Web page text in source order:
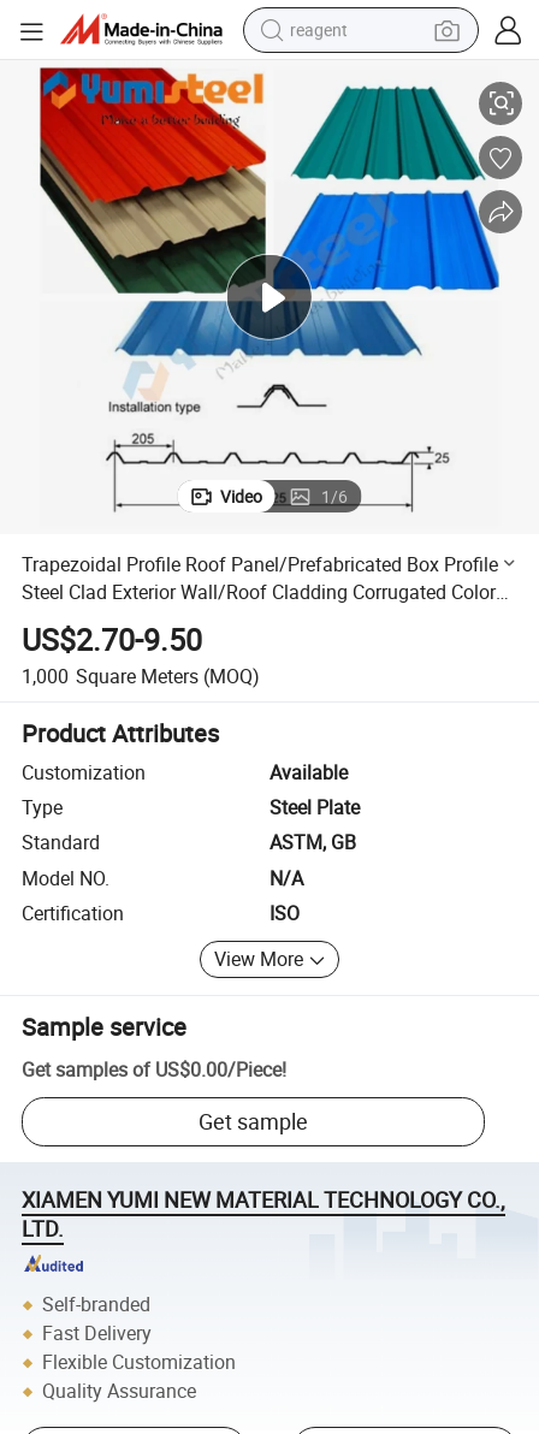
reagent
basketball shoe
alloy wheel
tshirt
racing motorcycle
electric car
Wall/Roof Cladding Corrugated Color Steel Plate
Trapezoidal Profile Roof Panel/Prefabricated Box Profile Steel Clad
Video 1/6
Trapezoidal Profile Roof Panel/Prefabricated Box Profile
Steel Clad Exterior Wall/Roof Cladding Corrugated Color
Steel Plate
US$2.70-9.50
1,000 Square Meters (MOQ)
Product Attributes
Customization
Available
Type
Steel Plate
Standard
ASTM, GB
Model NO.
N/A
Certification
ISO
View More
Sample service
Get samples of US$0.00/Piece!
Get sample
XIAMEN YUMI NEW MATERIAL TECHNOLOGY CO.,
LTD.
Self-branded
Fast Delivery
Flexible Customization
Quality Assurance